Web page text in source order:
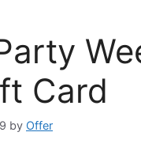
Card
by Offer